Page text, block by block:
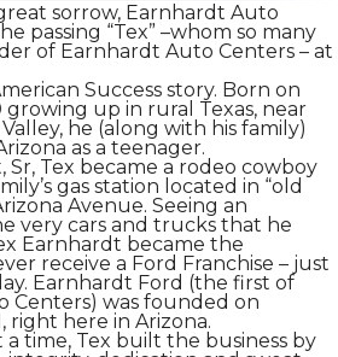
sorrow, Earnhardt Auto
passing “Tex” –whom so many
of Earnhardt Auto Centers – at
Success story. Born on
growing up in rural Texas, near
he (along with his family)
as a teenager.
Sr, Tex became a rodeo cowboy
gas station located in “old
Avenue. Seeing an
very cars and trucks that he
Earnhardt became the
receive a Ford Franchise – just
Earnhardt Ford (the first of
Centers) was founded on
right here in Arizona.
time, Tex built the business by